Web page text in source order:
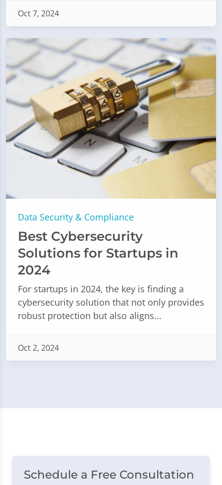
Oct 7, 2024
Data Security & Compliance
Best Cybersecurity
Solutions for Startups in
2024
For startups in 2024, the key is finding a
cybersecurity solution that not only provides
robust protection but also aligns...
Oct 2, 2024
Schedule a Free Consultation